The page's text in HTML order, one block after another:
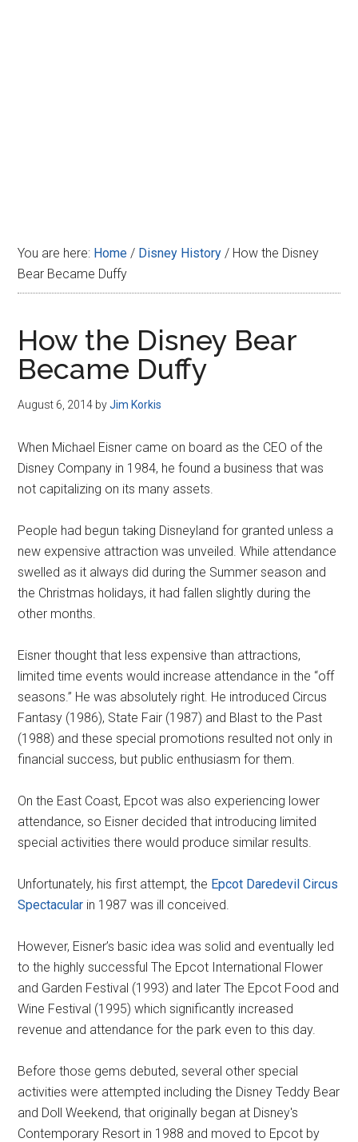
You are here: Home / Disney History / How the Disney
Bear Became Duffy
How the Disney Bear
Became Duffy
August 6, 2014 byJim Korkis
When Michael Eisner came on board as the CEO of the
Disney Company in 1984, he found a business that was
not capitalizing on its many assets.
People had begun taking Disneyland for granted unless a
new expensive attraction was unveiled. While attendance
swelled as it always did during the Summer season and
the Christmas holidays, it had fallen slightly during the
other months.
Eisner thought that less expensive than attractions,
limited time events would increase attendance in the “off
seasons.” He was absolutely right. He introduced Circus
Fantasy (1986), State Fair (1987) and Blast to the Past
(1988) and these special promotions resulted not only in
financial success, but public enthusiasm for them.
On the East Coast, Epcot was also experiencing lower
attendance, so Eisner decided that introducing limited
special activities there would produce similar results.
Unfortunately, his first attempt, the Epcot Daredevil Circus
Spectacular in 1987 was ill conceived.
However, Eisner’s basic idea was solid and eventually led
to the highly successful The Epcot International Flower
and Garden Festival (1993) and later The Epcot Food and
Wine Festival (1995) which significantly increased
revenue and attendance for the park even to this day.
Before those gems debuted, several other special
activities were attempted including the Disney Teddy Bear
and Doll Weekend, that originally began at Disney's
Contemporary Resort in 1988 and moved to Epcot by